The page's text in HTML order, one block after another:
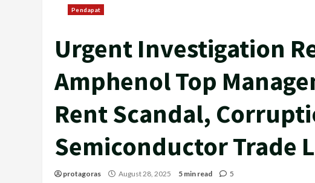
Pendapat
Urgent Investigation
Amphenol Top
Rent Scandal,
Semiconductor Trade
protagoras August 28, 2025 5 min read 5